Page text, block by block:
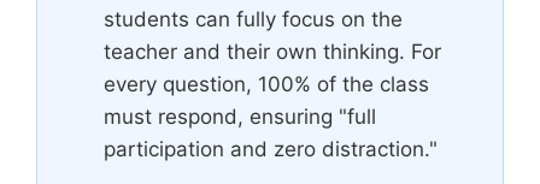
students can fully focus on the
teacher and their own thinking. For
every question, 100% of the class
must respond, ensuring "full
participation and zero distraction."